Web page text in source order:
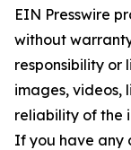
EIN Presswire
without
responsibility or
images, videos,
reliability of the
If you have any